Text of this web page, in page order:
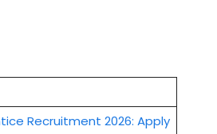
Recruitment 2026: Apply